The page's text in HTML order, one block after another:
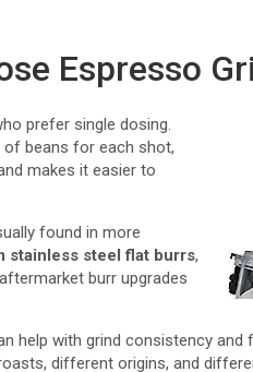
Espresso
prefer single dosing.
of beans for each shot,
makes it easier to
found in more
stainless steel flat burrs,
burr upgrades
help with grind consistency and
different origins, and